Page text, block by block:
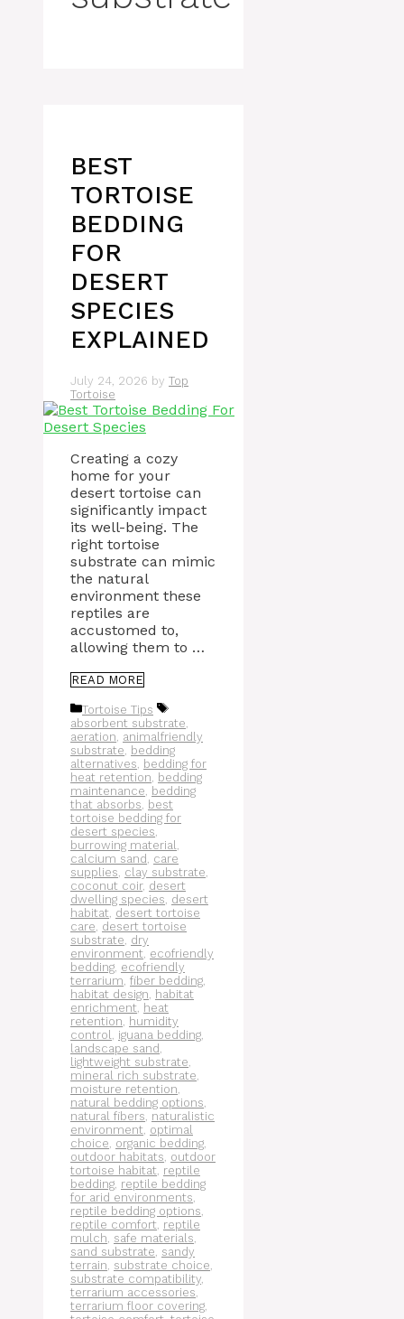
BEST
TORTOISE
BEDDING
FOR
DESERT
SPECIES
EXPLAINED
July 24, 2026 by Top
Tortoise
Creating a cozy
home for your
desert tortoise can
significantly impact
its well-being. The
right tortoise
substrate can mimic
the natural
environment these
reptiles are
accustomed to,
allowing them to …
READ MORE
Categories
Tortoise Tips
Tags
absorbent substrate,
aeration, animalfriendly
substrate, bedding
alternatives, bedding for
heat retention, bedding
maintenance, bedding
that absorbs, best
tortoise bedding for
desert species,
burrowing material,
calcium sand , care
supplies, clay substrate,
coconut coir, desert
dwelling species, desert
habitat, desert tortoise
care, desert tortoise
substrate, dry
environment, ecofriendly
bedding, ecofriendly
terrarium, fiber bedding,
habitat design, habitat
enrichment, heat
retention, humidity
control, iguana bedding,
landscape sand ,
lightweight substrate,
mineral rich substrate,
moisture retention,
natural bedding options,
natural fibers, naturalistic
environment, optimal
choice, organic bedding,
outdoor habitats, outdoor
tortoise habitat, reptile
bedding, reptile bedding
for arid environments,
reptile bedding options,
reptile comfort, reptile
mulch, safe materials,
sand substrate, sandy
terrain, substrate choice,
substrate compatibility,
terrarium accessories,
terrarium floor covering,